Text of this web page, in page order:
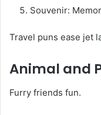
Souvenir:
Travel puns ease jet
Animal and
Furry friends fun.